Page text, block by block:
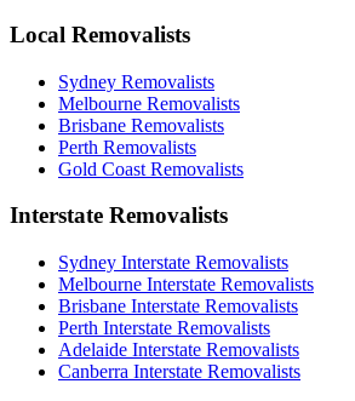
Local Removalists
Sydney Removalists
Melbourne Removalists
Brisbane Removalists
Perth Removalists
Gold Coast Removalists
Interstate Removalists
Sydney Interstate Removalists
Melbourne Interstate Removalists
Brisbane Interstate Removalists
Perth Interstate Removalists
Adelaide Interstate Removalists
Canberra Interstate Removalists